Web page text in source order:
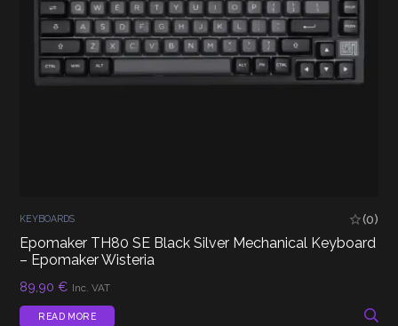
KEYBOARDS (0)
Epomaker TH80 SE Black Silver Mechanical Keyboard
– Epomaker Wisteria
89,90€ Inc. VAT
READ MORE